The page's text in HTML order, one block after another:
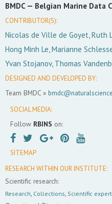
BMDC — Belgian Marine Data
CONTRIBUTOR(S):
Nicolas de Ville de Goyet, Ruth
Hong Minh Le, Marianne
Yvan Stojanov, Thomas
DESIGNED AND DEVELOPED BY:
Team BMDC »
SOCIAL MEDIA:
Follow RBINS on:
SITEMAP
RESEARCH WITHIN OUR INSTITUTE:
Scientific research:
Research Collections Scientific